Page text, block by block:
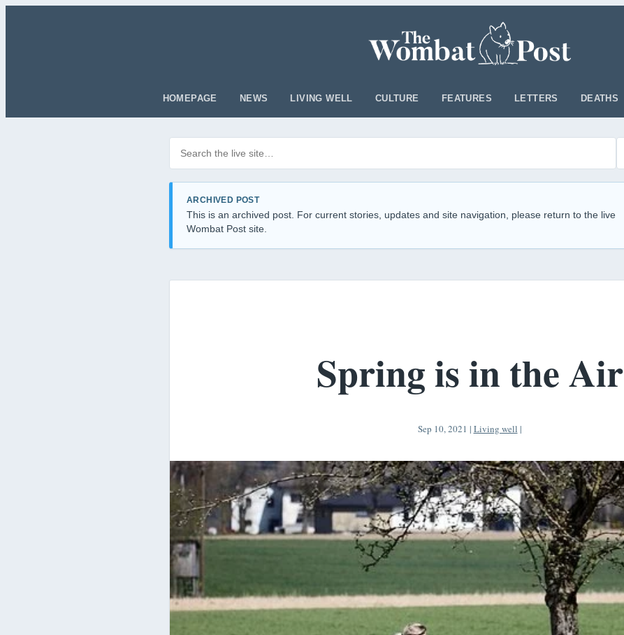
HOMEPAGE NEWS LIVING WELL CULTURE FEATURES LETTERS DEATHS
ARCHIVED POST
This is an archived post. For current stories, updates and site navigation, please return to the live
Wombat Post site.
Spring is in the Air
Sep 10, 2021 | Living well |